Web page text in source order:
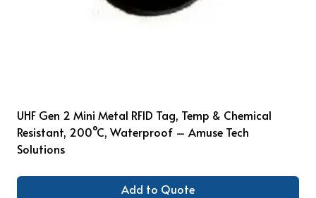
UHF Gen 2 Mini Metal RFID Tag, Temp & Chemical
Resistant, 200°C, Waterproof – Amuse Tech
Solutions
Add to Quote